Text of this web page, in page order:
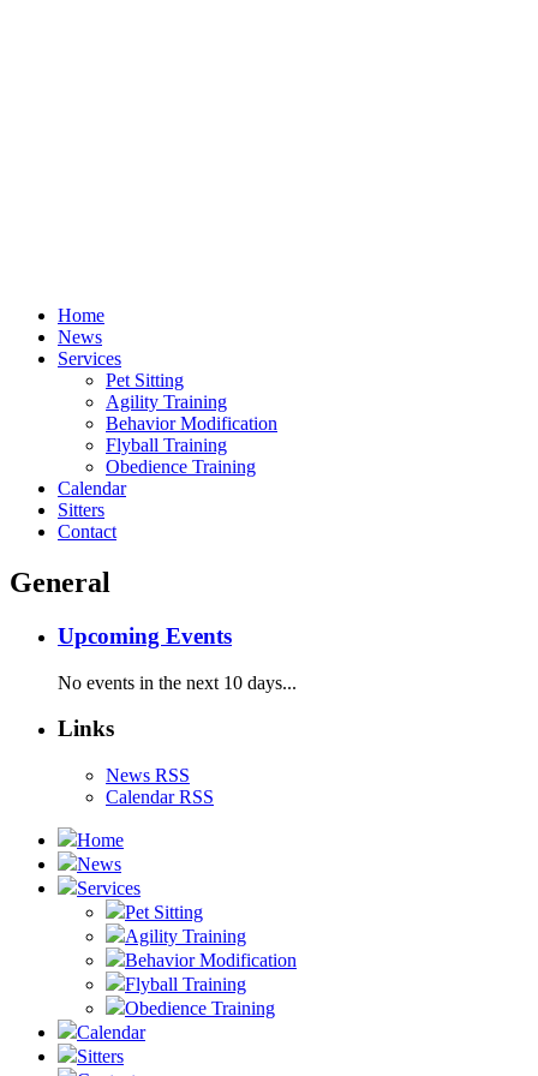
Home
News
Services
Pet Sitting
Agility Training
Behavior Modification
Flyball Training
Obedience Training
Calendar
Sitters
Contact
General
Upcoming Events
No events in the next 10 days...
Links
News RSS
Calendar RSS
Home
News
Services
Pet Sitting
Agility Training
Behavior Modification
Flyball Training
Obedience Training
Calendar
Sitters